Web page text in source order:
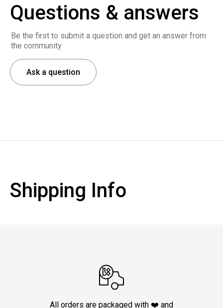
Questions & answers
Be the first to submit a question and get an answer from
the community
Ask a question
Shipping Info
All orders are packaged with ❤️ and